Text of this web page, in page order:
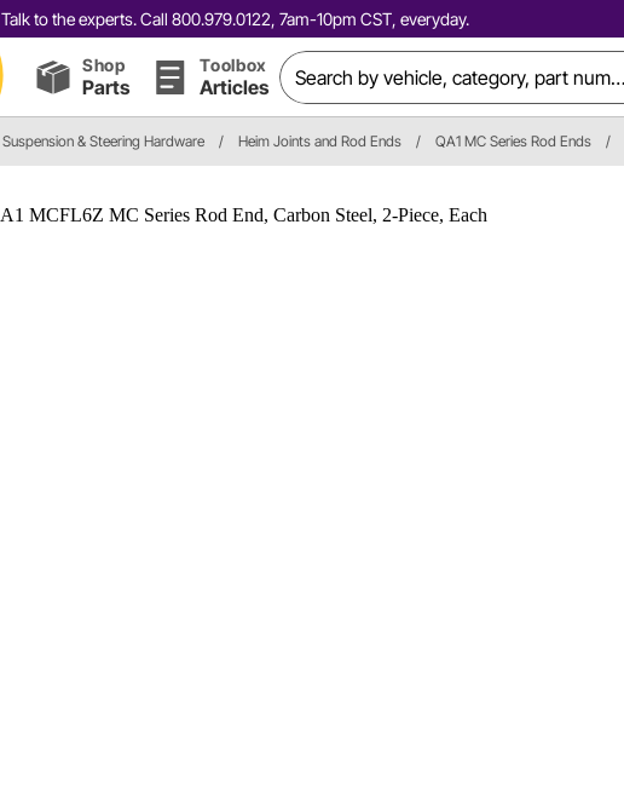
Talk to the experts. Call 800.979.0122, 7am-10pm CST, everyday.
Shop
Parts
Toolbox
Articles
Suspension & Steering Hardware / Heim Joints and Rod Ends / QA1 MC Series Rod Ends /